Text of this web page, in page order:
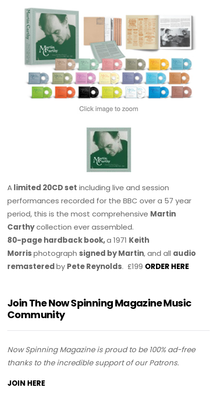
Alimited 20CD set including live and session
performances recorded for the BBC over a 57 year
period, this is the most comprehensive Martin
Carthycollection ever assembled.
80-page hardback book,a 1971 Keith
Morrisphotograph signed by Martin, and all audio
remasteredby Pete Reynolds. £199 ORDER HERE
Join The Now Spinning Magazine Music
Community
Now Spinning Magazine is proud to be 100% ad-free
thanks to the incredible support of our Patrons.
JOIN HERE